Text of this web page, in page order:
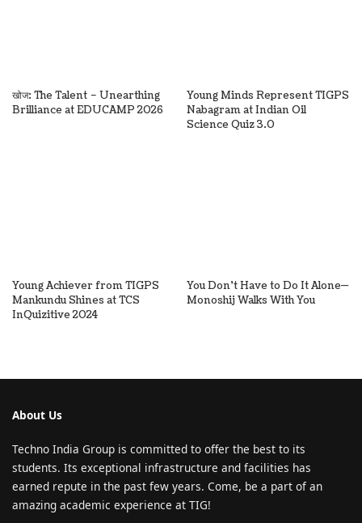
खोज: The Talent – Unearthing
Brilliance at EDUCAMP 2026
Young Minds Represent TIGPS
Nabagram at Indian Oil
Science Quiz 3.0
Young Achiever from TIGPS
Mankundu Shines at TCS
InQuizitive 2024
You Don’t Have to Do It Alone—
Monoshij Walks With You
About Us
Techno India Group is committed to offer the best to its
students. Its exceptional infrastructure and facilities has
earned repute in the past few years. Come, be a part of an
amazing academic experience at TIG!